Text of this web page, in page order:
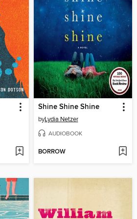
Shine Shine Shine
byLydia Netzer
AUDIOBOOK
BORROW